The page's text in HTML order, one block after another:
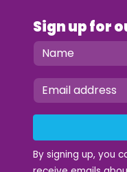
Sign up for
By signing up, you